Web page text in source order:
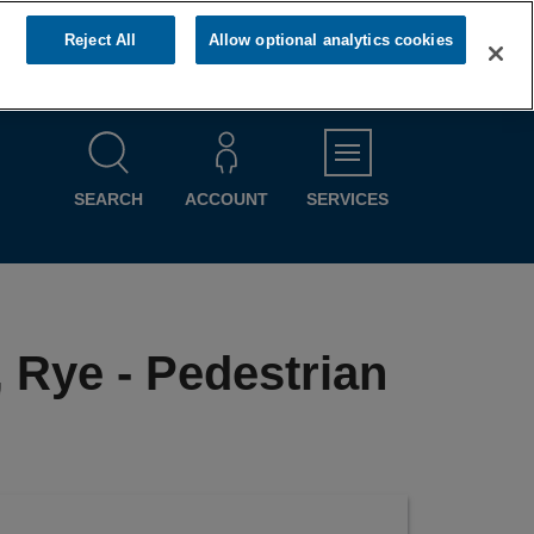
SEARCH ACCOUNT SERVICESMENU
- Pedestrian
Reject All Allow optional analytics cookies